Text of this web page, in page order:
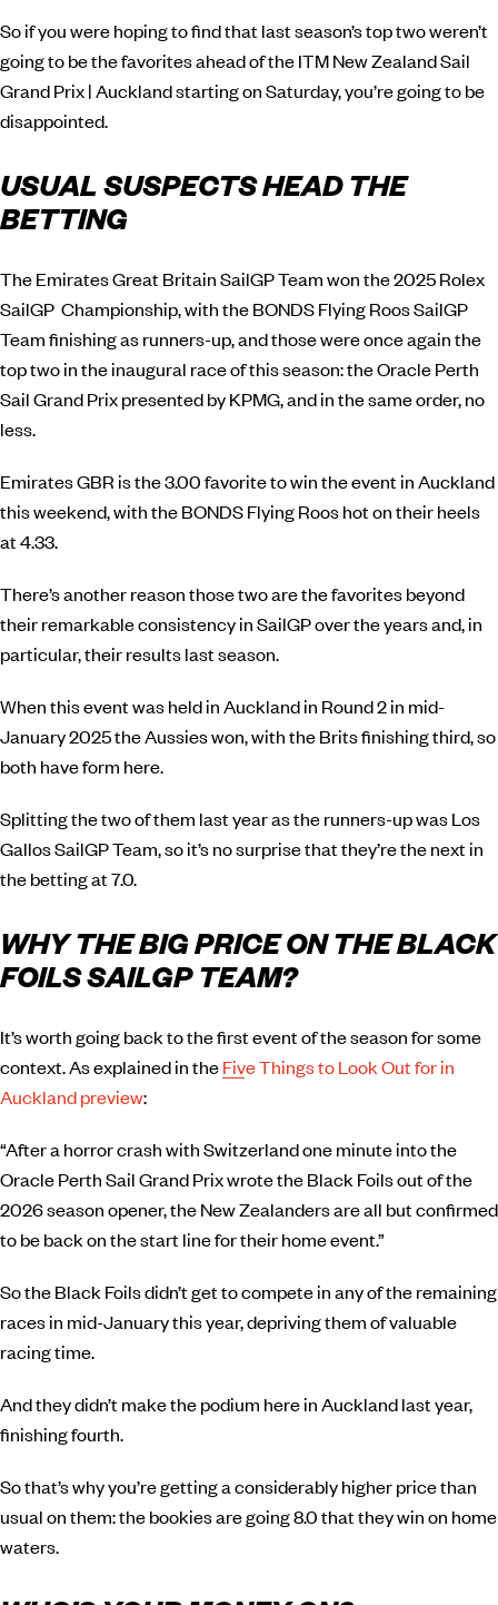
So if you were hoping to find that last season’s top two weren’t
going to be the favorites ahead of the ITM New Zealand Sail
Grand Prix | Auckland starting on Saturday, you’re going to be
disappointed.
USUAL SUSPECTS HEAD THE
BETTING
The Emirates Great Britain SailGP Team won the 2025 Rolex
SailGP Championship, with the BONDS Flying Roos SailGP
Team finishing as runners-up, and those were once again the
top two in the inaugural race of this season: the Oracle Perth
Sail Grand Prix presented by KPMG, and in the same order, no
less.
Emirates GBR is the 3.00 favorite to win the event in Auckland
this weekend, with the BONDS Flying Roos hot on their heels
at 4.33.
There’s another reason those two are the favorites beyond
their remarkable consistency in SailGP over the years and, in
particular, their results last season.
When this event was held in Auckland in Round 2 in mid-
January 2025 the Aussies won, with the Brits finishing third, so
both have form here.
Splitting the two of them last year as the runners-up was Los
Gallos SailGP Team, so it’s no surprise that they’re the next in
the betting at 7.0.
WHY THE BIG PRICE ON THE BLACK
FOILS SAILGP TEAM?
It’s worth going back to the first event of the season for some
context. As explained in theFive Things to Look Out for in
Auckland preview:
“After a horror crash with Switzerland one minute into the
Oracle Perth Sail Grand Prix wrote the Black Foils out of the
2026 season opener, the New Zealanders are all but confirmed
to be back on the start line for their home event.”
So the Black Foils didn’t get to compete in any of the remaining
races in mid-January this year, depriving them of valuable
racing time.
And they didn’t make the podium here in Auckland last year,
finishing fourth.
So that’s why you’re getting a considerably higher price than
usual on them: the bookies are going 8.0 that they win on home
waters.